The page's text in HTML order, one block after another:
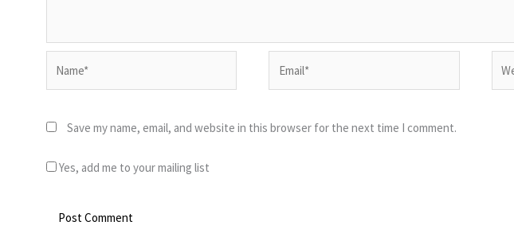
Save my name, email, and website in this browser for the next time I comment.
Yes, add me to your mailing list